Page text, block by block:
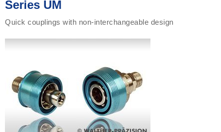
Series UM
Quick couplings with non-interchangeable design